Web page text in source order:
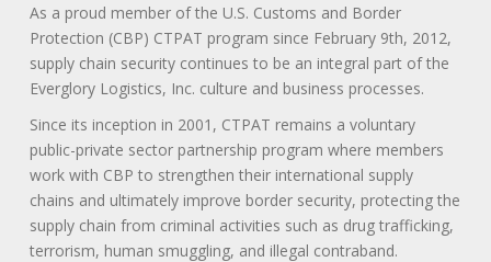
As a proud member of the U.S. Customs and Border
Protection (CBP) CTPAT program since February 9th, 2012,
supply chain security continues to be an integral part of the
Everglory Logistics, Inc. culture and business processes.
Since its inception in 2001, CTPAT remains a voluntary
public-private sector partnership program where members
work with CBP to strengthen their international supply
chains and ultimately improve border security, protecting the
supply chain from criminal activities such as drug trafficking,
terrorism, human smuggling, and illegal contraband.